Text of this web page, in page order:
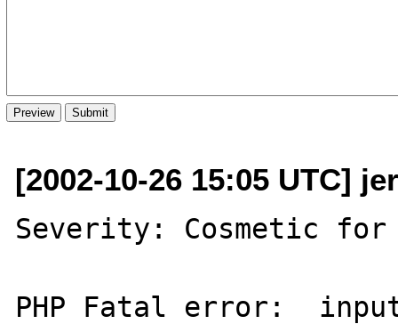
[2002-10-26 15:05 UTC]
Severity: Cosmetic
PHP Fatal error: